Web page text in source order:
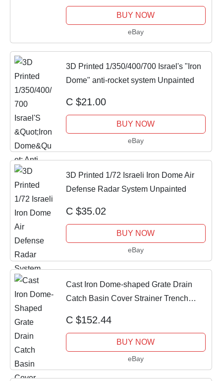
BUY NOW
eBay
3D Printed 1/350/400/700 Israel's "Iron
Dome" anti-rocket system Unpainted
C $21.00
BUY NOW
eBay
3D Printed 1/72 Israeli Iron Dome Air
Defense Radar System Unpainted
C $35.02
BUY NOW
eBay
Cast Iron Dome-shaped Grate Drain
Catch Basin Cover Strainer Trench
C $152.44
BUY NOW
eBay